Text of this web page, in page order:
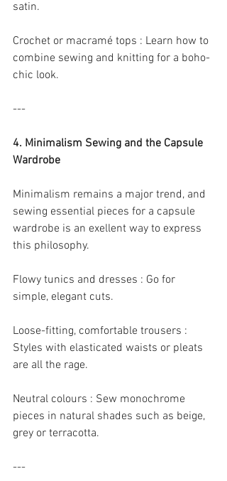
satin.
Crochet or macramé tops : Learn how to
combine sewing and knitting for a boho-
chic look.
---
4. Minimalism Sewing and the Capsule
Wardrobe
Minimalism remains a major trend, and
sewing essential pieces for a capsule
wardrobe is an exellent way to express
this philosophy.
Flowy tunics and dresses : Go for
simple, elegant cuts.
Loose-fitting, comfortable trousers :
Styles with elasticated waists or pleats
are all the rage.
Neutral colours : Sew monochrome
pieces in natural shades such as beige,
grey or terracotta.
---